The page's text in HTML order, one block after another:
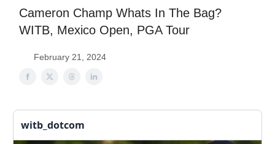
Cameron Champ Whats In The Bag?
WITB, Mexico Open, PGA Tour
February 21, 2024
witb_dotcom